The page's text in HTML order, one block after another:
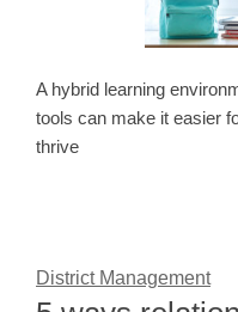
A hybrid learning
tools can make it easier
thrive
District Management